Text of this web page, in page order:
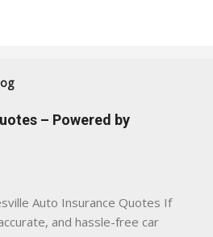
– Powered by
Auto Insurance Quotes If
and hassle-free car